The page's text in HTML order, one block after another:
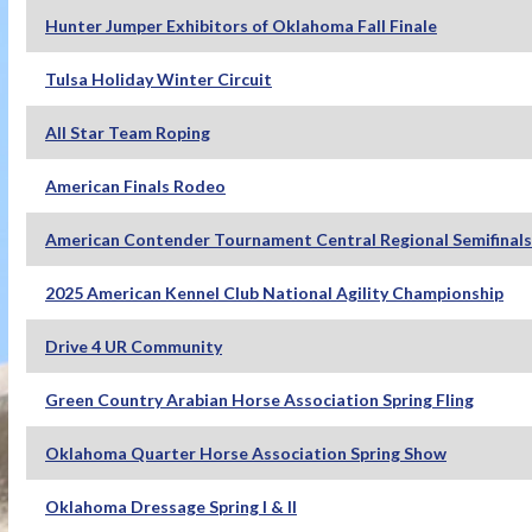
Hunter Jumper Exhibitors of Oklahoma Fall Finale
Tulsa Holiday Winter Circuit
All Star Team Roping
American Finals Rodeo
American Contender Tournament Central Regional
2025 American Kennel Club National Agility Championship
Drive 4 UR Community
Green Country Arabian Horse Association Spring Fling
Oklahoma Quarter Horse Association Spring Show
Oklahoma Dressage Spring I & II